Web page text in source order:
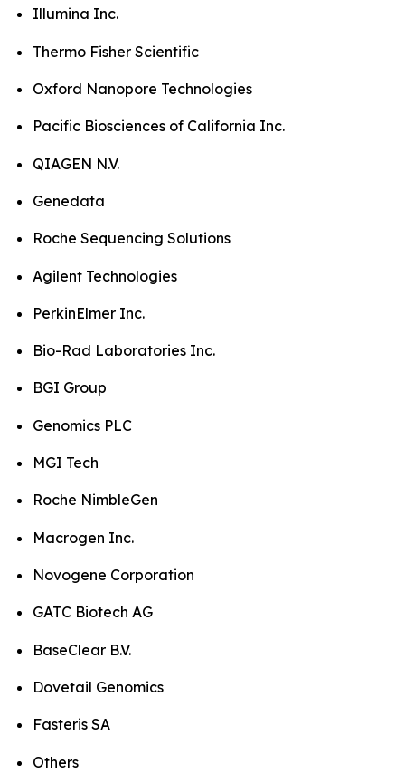
Illumina Inc.
Thermo Fisher Scientific
Oxford Nanopore Technologies
Pacific Biosciences of California Inc.
QIAGEN N.V.
Genedata
Roche Sequencing Solutions
Agilent Technologies
PerkinElmer Inc.
Bio-Rad Laboratories Inc.
BGI Group
Genomics PLC
MGI Tech
Roche NimbleGen
Macrogen Inc.
Novogene Corporation
GATC Biotech AG
BaseClear B.V.
Dovetail Genomics
Fasteris SA
Others